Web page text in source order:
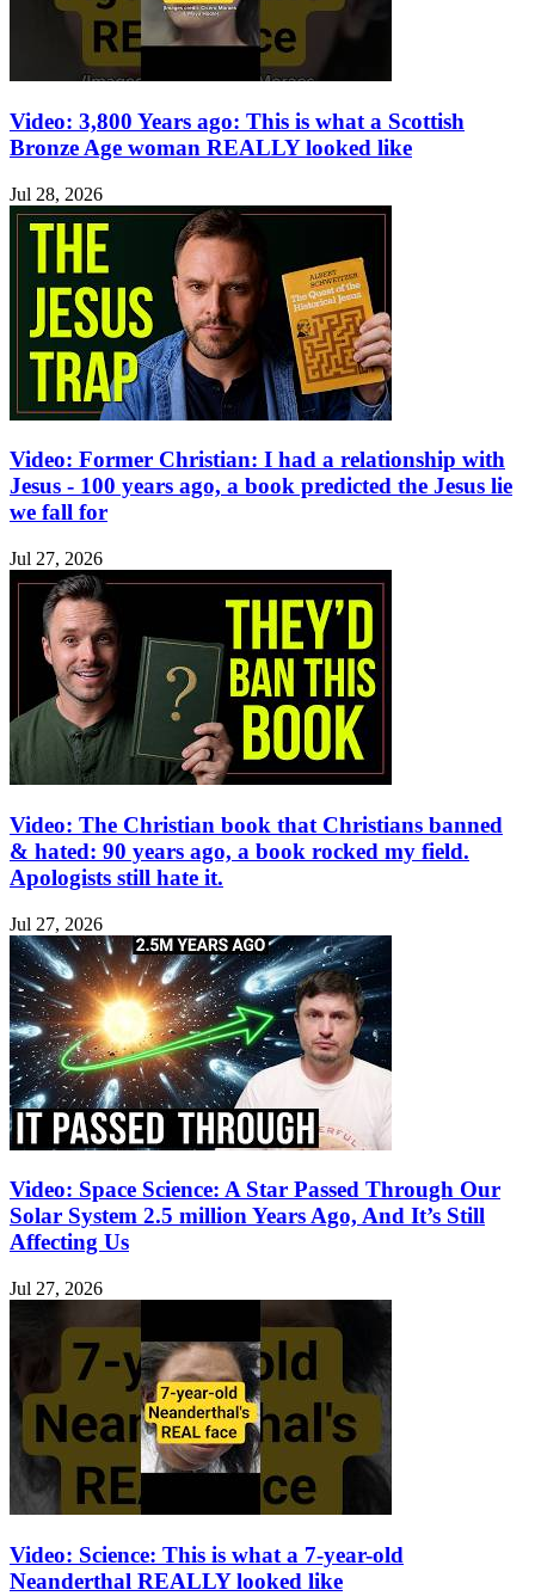
Video: 3,800 Years ago: This is what a Scottish
Bronze Age woman REALLY looked like
Jul 28, 2026
Video: Former Christian: I had a relationship with
Jesus - 100 years ago, a book predicted the Jesus lie
we fall for
Jul 27, 2026
Video: The Christian book that Christians banned
& hated: 90 years ago, a book rocked my field.
Apologists still hate it.
Jul 27, 2026
Video: Space Science: A Star Passed Through Our
Solar System 2.5 million Years Ago, And It’s Still
Affecting Us
Jul 27, 2026
Video: Science: This is what a 7-year-old
Neanderthal REALLY looked like